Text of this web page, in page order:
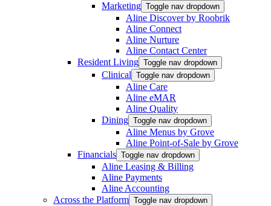
Marketing Toggle nav dropdown
Aline Discover by Roobrik
Aline Connect
Aline Nurture
Aline Contact Center
Resident Living Toggle nav dropdown
Clinical Toggle nav dropdown
Aline Care
Aline eMAR
Aline Quality
Dining Toggle nav dropdown
Aline Menus by Grove
Aline Point-of-Sale by Grove
Financials Toggle nav dropdown
Aline Leasing & Billing
Aline Payments
Aline Accounting
Across the Platform Toggle nav dropdown